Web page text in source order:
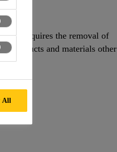
requires the removal of
products and materials other
All